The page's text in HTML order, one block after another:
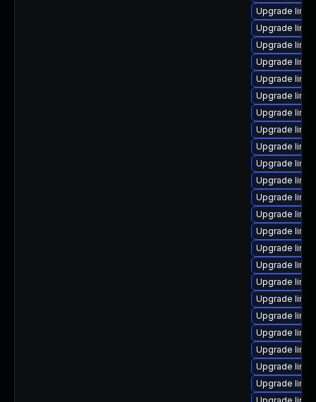
Upgrade
Upgrade
Upgrade
Upgrade
Upgrade
Upgrade
Upgrade
Upgrade
Upgrade
Upgrade
Upgrade
Upgrade
Upgrade
Upgrade
Upgrade
Upgrade
Upgrade
Upgrade
Upgrade
Upgrade
Upgrade
Upgrade
Upgrade